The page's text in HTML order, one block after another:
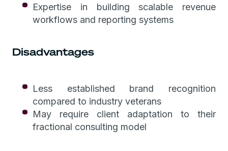
Expertise in building scalable revenue
workflows and reporting systems
Disadvantages
Less established brand recognition
compared to industry veterans
May require client adaptation to their
fractional consulting model